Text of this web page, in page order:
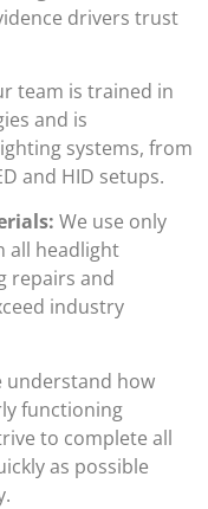
drivers trust
team is trained in
and is
systems, from
and HID setups.
We use only
all headlight
repairs and
industry
understand how
functioning
to complete all
as possible